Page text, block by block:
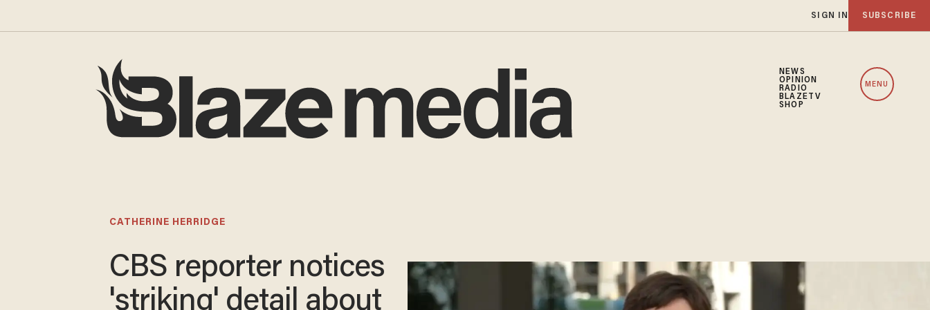
SIGN IN SUBSCRIBE
NEWS
OPINION
RADIO
BLAZETV
SHOP
MENU
CATHERINE HERRIDGE
CBS reporter notices
'striking' detail about